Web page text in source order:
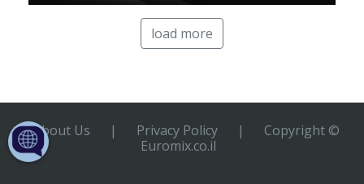
load more
About Us | Privacy Policy |
Copyright ©
Euromix.co.il